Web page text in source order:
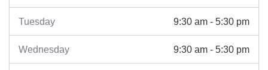
Tuesday 9:30 am - 5:30 pm
Wednesday 9:30 am - 5:30 pm